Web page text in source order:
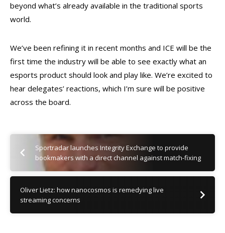
beyond what’s already available in the traditional sports
world.
We’ve been refining it in recent months and ICE will be the
first time the industry will be able to see exactly what an
esports product should look and play like. We’re excited to
hear delegates’ reactions, which I’m sure will be positive
across the board.
Sportradar launches Integrity Exchange to provide
bookmakers with a direct channel against match-fixing
Oliver Lietz: how nanocosmos is remedying live
streaming concerns